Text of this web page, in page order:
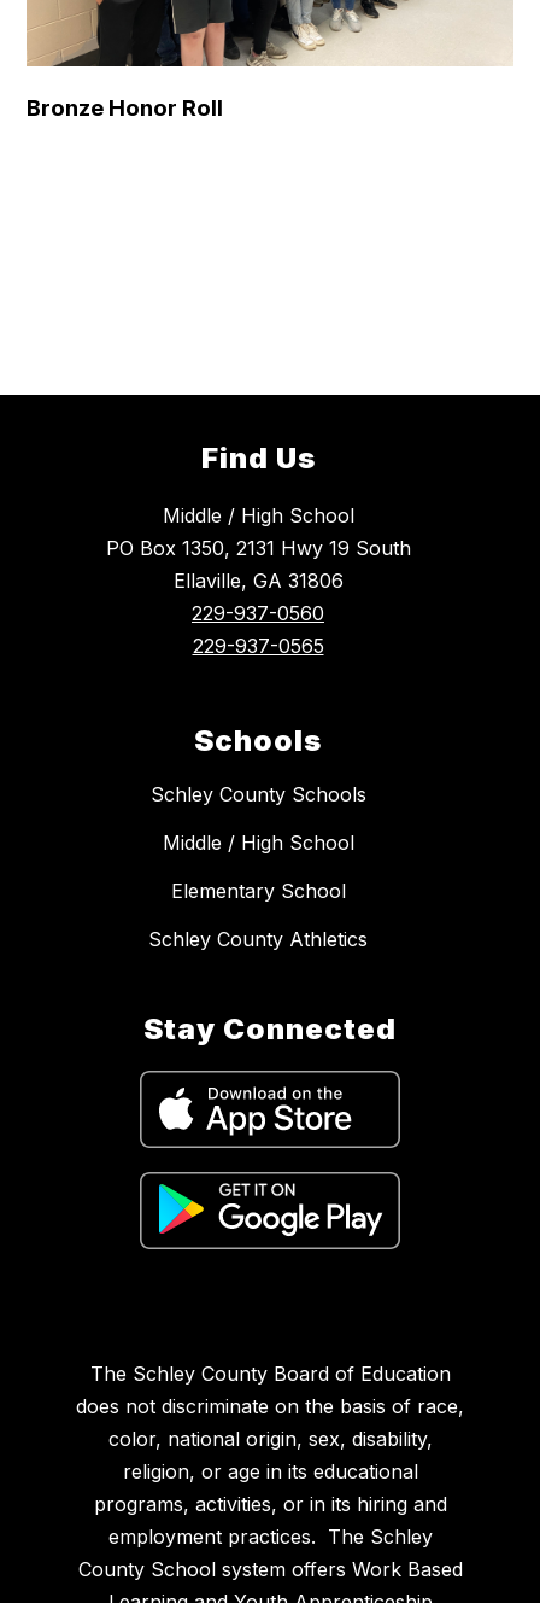
Bronze Honor Roll
Find Us
Middle / High School
PO Box 1350, 2131 Hwy 19 South
Ellaville, GA 31806
229-937-0560
229-937-0565
Schools
Schley County Schools
Middle / High School
Elementary School
Schley County Athletics
Stay Connected
The Schley County Board of Education
does not discriminate on the basis of race,
color, national origin, sex, disability,
religion, or age in its educational
programs, activities, or in its hiring and
employment practices. The Schley
County School system offers Work Based